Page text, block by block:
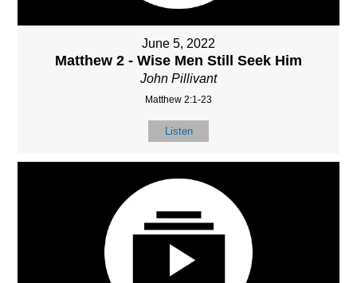
June 5, 2022
Matthew 2 - Wise Men Still Seek Him
John Pillivant
Matthew 2:1-23
Listen